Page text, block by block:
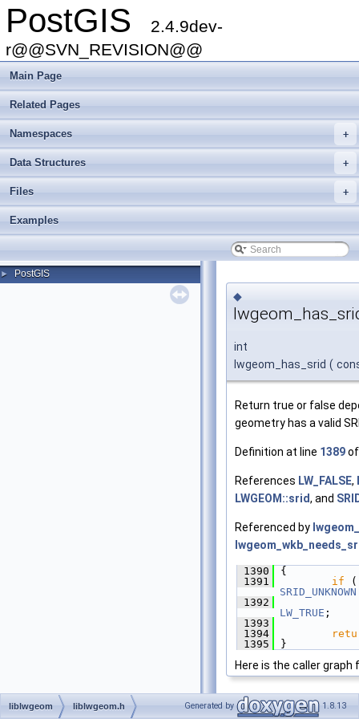
PostGIS
2.4.9dev-
r@@SVN_REVISION@@
Main Page
Related Pages
+
Namespaces
+
Data Structures
+
Files
Examples
► PostGIS
◆
int
lwgeom_has_srid (
Return true or false
geometry has a valid
Definition at line 1389
References LW_FALSE,
LWGEOM::srid, and
Referenced by
1390
{
1391
if (
SRID_UNKNOWN
1392
LW_TRUE ;
1393
1394
1395
}
Here is the caller
liblwgeom liblwgeom.h Generated by 1.8.13